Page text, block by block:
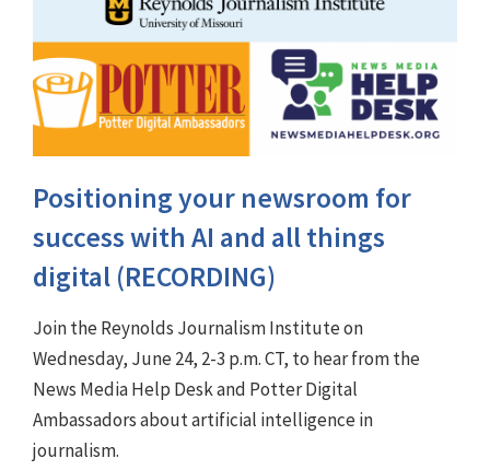
Positioning your newsroom for
success with AI and all things
digital (RECORDING)
Join the Reynolds Journalism Institute on
Wednesday, June 24, 2-3 p.m. CT, to hear from the
News Media Help Desk and Potter Digital
Ambassadors about artificial intelligence in
journalism.